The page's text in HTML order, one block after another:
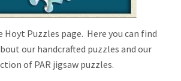
Puzzles page. Here you can find
our handcrafted puzzles and our
of PAR jigsaw puzzles.